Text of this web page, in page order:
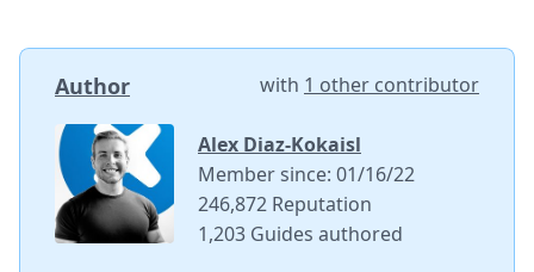
Author with 1 other contributor
Alex Diaz-Kokaisl
Member since: 01/16/22
246,872 Reputation
1,203 Guides authored